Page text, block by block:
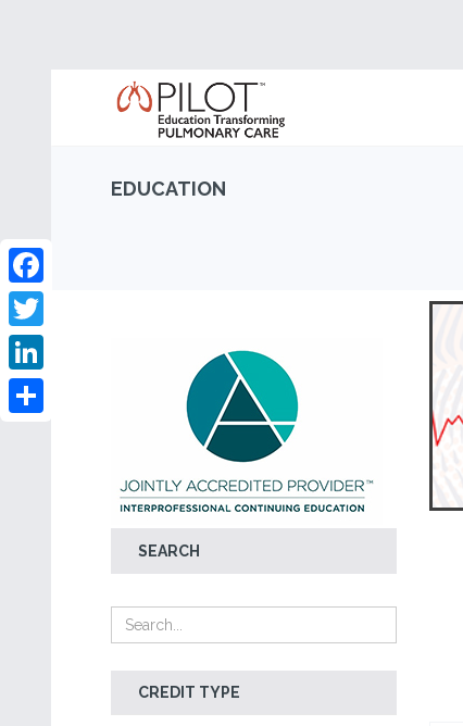
EDUCATION
SEARCH
CREDIT TYPE
Facebook
Twitter
LinkedIn